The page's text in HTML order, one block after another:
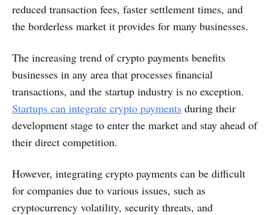
reduced transaction fees, faster settlement times, and
the borderless market it provides for many businesses.
The increasing trend of crypto payments benefits
businesses in any area that processes financial
transactions, and the startup industry is no exception.
Startups can integrate crypto payments during their
development stage to enter the market and stay ahead of
their direct competition.
However, integrating crypto payments can be difficult
for companies due to various issues, such as
cryptocurrency volatility, security threats, and